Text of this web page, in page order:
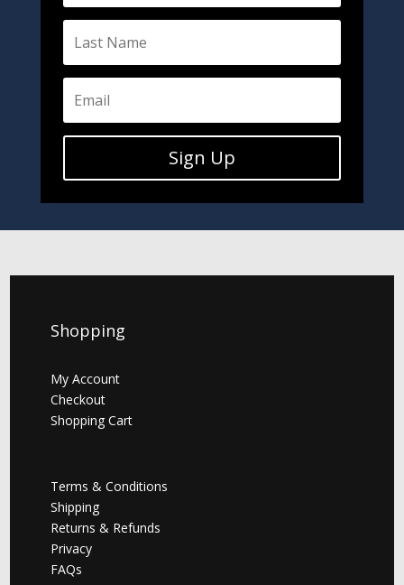
Sign Up
Shopping
My Account
Checkout
Shopping Cart
Terms & Conditions
Shipping
Returns & Refunds
Privacy
FAQs